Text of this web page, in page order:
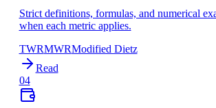
Strict definitions, formulas, and numerical
when each metric applies.
TWRMWRModified Dietz
Read
04